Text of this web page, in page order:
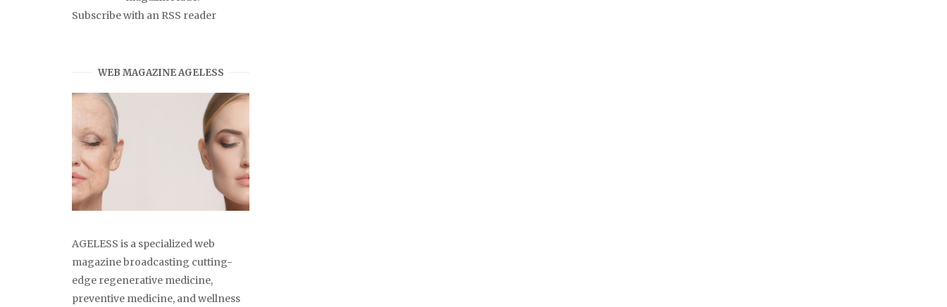
Subscribe with an RSS reader
WEB MAGAZINE AGELESS
AGELESS is a specialized web
magazine broadcasting cutting-
edge regenerative medicine,
preventive medicine, and wellness